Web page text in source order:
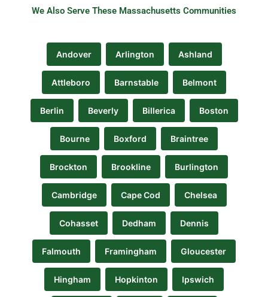
We Also Serve These Massachusetts Communities
Andover Arlington Ashland
Attleboro Barnstable Belmont
Berlin Beverly Billerica Boston
Bourne Boxford Braintree
Brockton Brookline Burlington
Cambridge Cape Cod Chelsea
Cohasset Dedham Dennis
Falmouth Framingham Gloucester
Hingham Hopkinton Ipswich